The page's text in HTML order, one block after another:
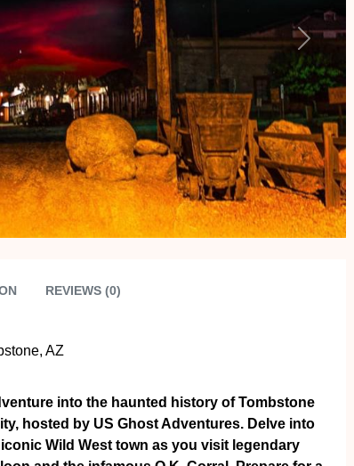
Next
REVIEWS (0)
AZ
into the haunted history of Tombstone
hosted by US Ghost Adventures. Delve into
Wild West town as you visit legendary